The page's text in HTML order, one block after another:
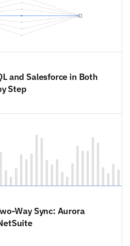
and Salesforce in Both
Step
Way Sync: Aurora